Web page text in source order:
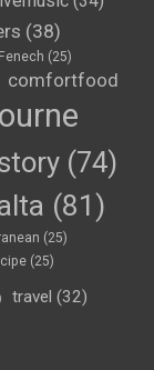
(38)
(25)
comfortfood
(74)
(81)
(25)
(25)
travel (32)